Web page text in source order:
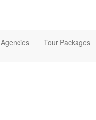
Tour Packages